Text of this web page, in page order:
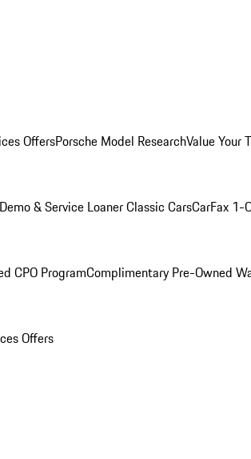
OffersPorsche Model ResearchValue Your
Demo & Service LoanerClassic CarsCarFax 1-
CPO ProgramComplimentary Pre-Owned
Offers